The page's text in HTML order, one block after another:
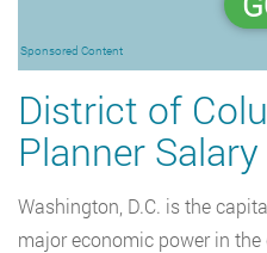
Sponsored Content
District of
Planner Salary
Washington, D.C. is the
major economic power in